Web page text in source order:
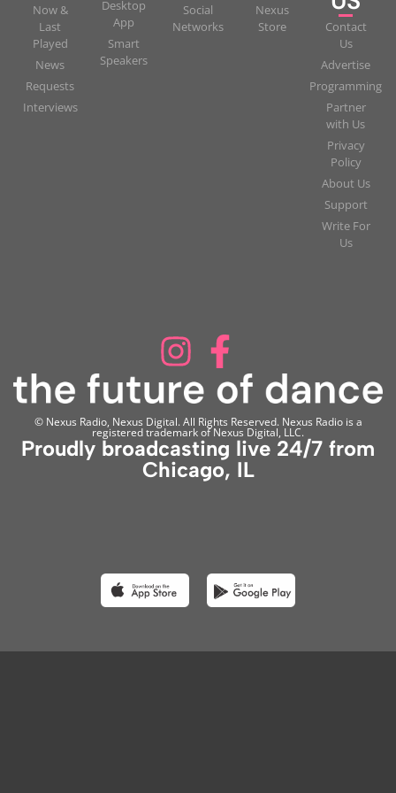
Now &
Last
Played
News
Requests
Interviews
Desktop
App
Smart
Speakers
Social
Networks
Nexus
Store
Contact
Us
Advertise
Programming
Partner
with Us
Privacy
Policy
About Us
Support
Write For
Us
© Nexus Radio, Nexus Digital. All Rights Reserved. Nexus Radio is a
registered trademark of Nexus Digital, LLC.
Proudly broadcasting live 24/7 from
Chicago, IL